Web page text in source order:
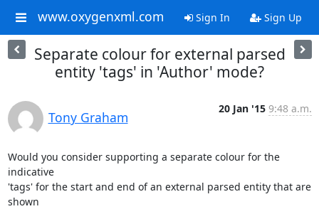
www.oxygenxml.com Sign In Sign Up
Separate colour for external parsed
entity 'tags' in 'Author' mode?
Tony Graham
20 Jan '15 9:48 a.m.
Would you consider supporting a separate colour for the
indicative
'tags' for the start and end of an external parsed entity that are
shown